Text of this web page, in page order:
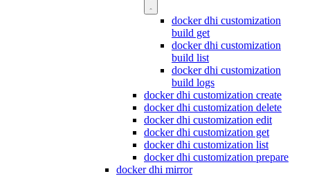
docker dhi customization
build get
docker dhi customization
build list
docker dhi customization
build logs
docker dhi customization create
docker dhi customization delete
docker dhi customization edit
docker dhi customization get
docker dhi customization list
docker dhi customization prepare
docker dhi mirror